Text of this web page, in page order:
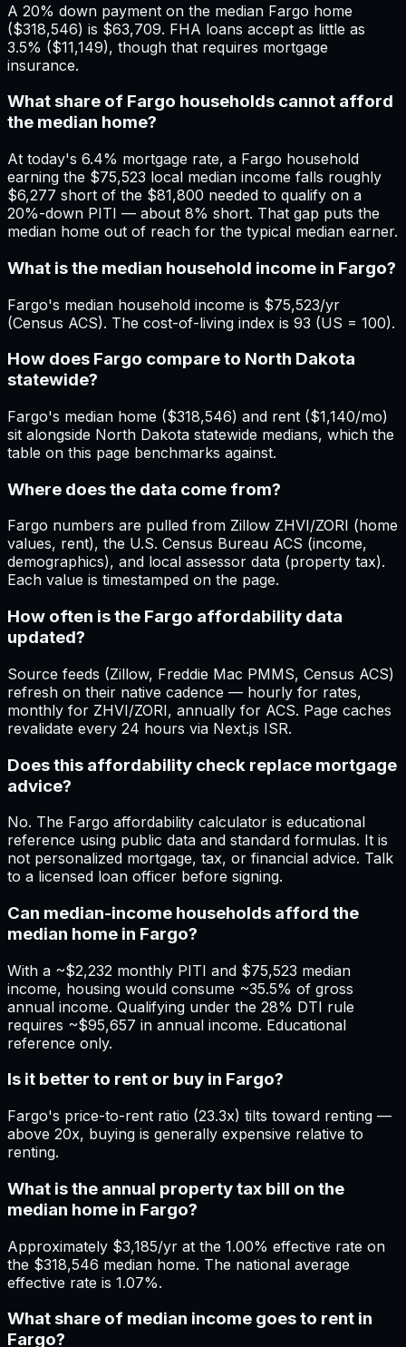
A 20% down payment on the median Fargo home
($318,546) is $63,709. FHA loans accept as little as
3.5% ($11,149), though that requires mortgage
insurance.
What share of Fargo households cannot afford
the median home?
At today's 6.4% mortgage rate, a Fargo household
earning the $75,523 local median income falls roughly
$6,277 short of the $81,800 needed to qualify on a
20%-down PITI — about 8% short. That gap puts the
median home out of reach for the typical median earner.
What is the median household income in Fargo?
Fargo's median household income is $75,523/yr
(Census ACS). The cost-of-living index is 93 (US = 100).
How does Fargo compare to North Dakota
statewide?
Fargo's median home ($318,546) and rent ($1,140/mo)
sit alongside North Dakota statewide medians, which the
table on this page benchmarks against.
Where does the data come from?
Fargo numbers are pulled from Zillow ZHVI/ZORI (home
values, rent), the U.S. Census Bureau ACS (income,
demographics), and local assessor data (property tax).
Each value is timestamped on the page.
How often is the Fargo affordability data
updated?
Source feeds (Zillow, Freddie Mac PMMS, Census ACS)
refresh on their native cadence — hourly for rates,
monthly for ZHVI/ZORI, annually for ACS. Page caches
revalidate every 24 hours via Next.js ISR.
Does this affordability check replace mortgage
advice?
No. The Fargo affordability calculator is educational
reference using public data and standard formulas. It is
not personalized mortgage, tax, or financial advice. Talk
to a licensed loan officer before signing.
Can median-income households afford the
median home in Fargo?
With a ~$2,232 monthly PITI and $75,523 median
income, housing would consume ~35.5% of gross
annual income. Qualifying under the 28% DTI rule
requires ~$95,657 in annual income. Educational
reference only.
Is it better to rent or buy in Fargo?
Fargo's price-to-rent ratio (23.3x) tilts toward renting —
above 20x, buying is generally expensive relative to
renting.
What is the annual property tax bill on the
median home in Fargo?
Approximately $3,185/yr at the 1.00% effective rate on
the $318,546 median home. The national average
effective rate is 1.07%.
What share of median income goes to rent in
Fargo?